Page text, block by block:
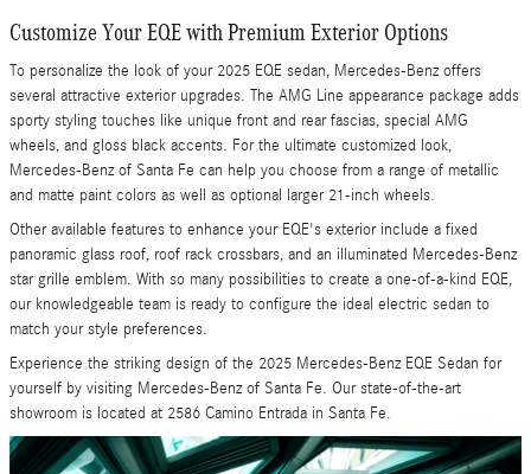
Customize Your EQE with Premium Exterior Options
To personalize the look of your 2025 EQE sedan, Mercedes-Benz offers
several attractive exterior upgrades. The AMG Line appearance package adds
sporty styling touches like unique front and rear fascias, special AMG
wheels, and gloss black accents. For the ultimate customized look,
Mercedes-Benz of Santa Fe can help you choose from a range of metallic
and matte paint colors as well as optional larger 21-inch wheels.
Other available features to enhance your EQE's exterior include a fixed
panoramic glass roof, roof rack crossbars, and an illuminated Mercedes-Benz
star grille emblem. With so many possibilities to create a one-of-a-kind EQE,
our knowledgeable team is ready to configure the ideal electric sedan to
match your style preferences.
Experience the striking design of the 2025 Mercedes-Benz EQE Sedan for
yourself by visiting Mercedes-Benz of Santa Fe. Our state-of-the-art
showroom is located at 2586 Camino Entrada in Santa Fe.